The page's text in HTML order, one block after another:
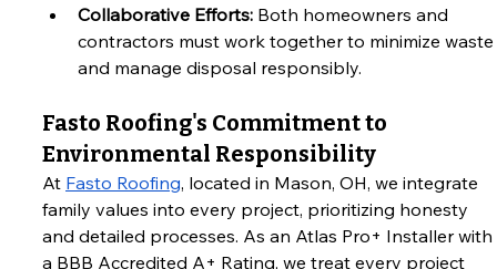
Collaborative Efforts: Both homeowners and
contractors must work together to minimize waste
and manage disposal responsibly.
Fasto Roofing's Commitment to
Environmental Responsibility
At Fasto Roofing, located in Mason, OH, we integrate
family values into every project, prioritizing honesty
and detailed processes. As an Atlas Pro+ Installer with
a BBB Accredited A+ Rating, we treat every project